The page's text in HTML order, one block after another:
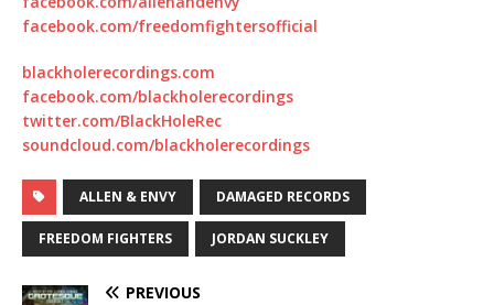
facebook.com/freedomfightersofficial
blackholerecordings.com
facebook.com/blackholerecordings
twitter.com/BlackHoleRec
soundcloud.com/blackholerecordings
ALLEN & ENVY DAMAGED RECORDS
FREEDOM FIGHTERS JORDAN SUCKLEY
PREVIOUS